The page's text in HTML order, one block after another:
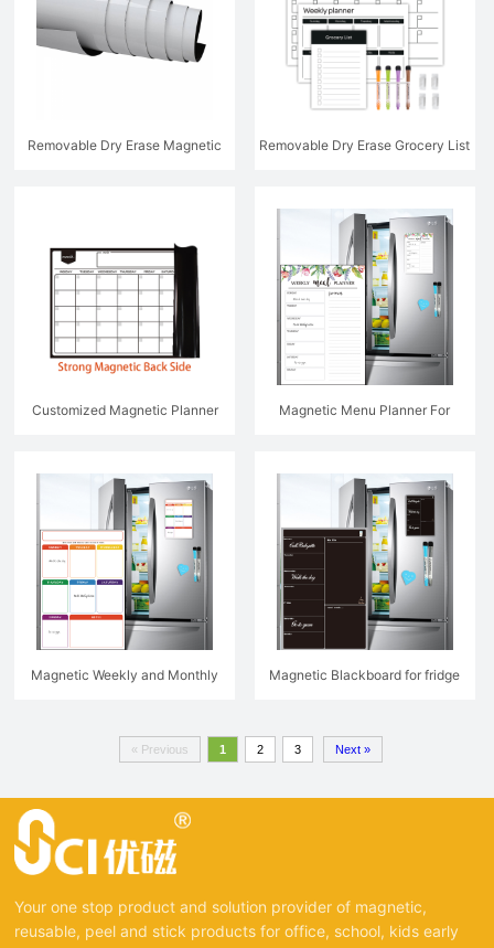
Removable Dry Erase Magnetic Removable Dry Erase Grocery List
Customized Magnetic Planner Magnetic Menu Planner For
Magnetic Weekly and Monthly Magnetic Blackboard for fridge
« Previous 1 2 3 Next »
Your one stop product and solution provider of magnetic,
reusable, peel and stick products for office, school, kids early